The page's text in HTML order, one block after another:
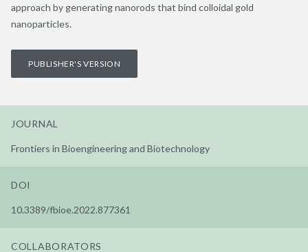
approach by generating nanorods that bind colloidal gold
nanoparticles.
PUBLISHER'S VERSION
JOURNAL
Frontiers in Bioengineering and Biotechnology
DOI
10.3389/fbioe.2022.877361
COLLABORATORS